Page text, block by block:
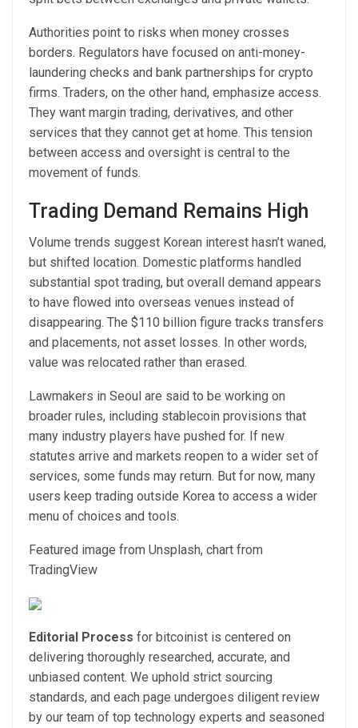
Authorities point to risks when money crosses
borders. Regulators have focused on anti-money-
laundering checks and bank partnerships for crypto
firms. Traders, on the other hand, emphasize access.
They want margin trading, derivatives, and other
services that they cannot get at home. This tension
between access and oversight is central to the
movement of funds.
Trading Demand Remains High
Volume trends suggest Korean interest hasn’t waned,
but shifted location. Domestic platforms handled
substantial spot trading, but overall demand appears
to have flowed into overseas venues instead of
disappearing. The $110 billion figure tracks transfers
and placements, not asset losses. In other words,
value was relocated rather than erased.
Lawmakers in Seoul are said to be working on
broader rules, including stablecoin provisions that
many industry players have pushed for. If new
statutes arrive and markets reopen to a wider set of
services, some funds may return. But for now, many
users keep trading outside Korea to access a wider
menu of choices and tools.
Featured image from Unsplash, chart from
TradingView
Editorial Process for bitcoinist is centered on
delivering thoroughly researched, accurate, and
unbiased content. We uphold strict sourcing
standards, and each page undergoes diligent review
by our team of top technology experts and seasoned